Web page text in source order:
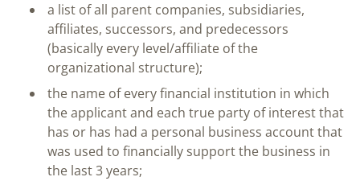
a list of all parent companies, subsidiaries,
affiliates, successors, and predecessors
(basically every level/affiliate of the
organizational structure);
the name of every financial institution in which
the applicant and each true party of interest that
has or has had a personal business account that
was used to financially support the business in
the last 3 years;